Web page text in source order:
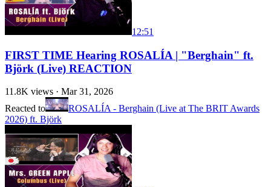
12:51
FIRST TIME Hearing ROSALÍA | "Berghain" ft.
Björk (Live) REACTION
11.8K views · Mar 31, 2026
Reacted to
ROSALÍA - Berghain (Live at The BRIT Awards
2026) ft. Björk